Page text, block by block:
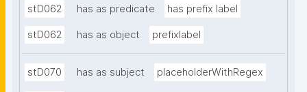
stD062 has as predicate has prefix label
stD062 has as object prefixlabel
stD070 has as subject placeholderWithRegex